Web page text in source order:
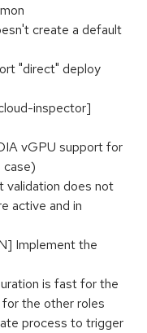
create a default
"direct" deploy
inspector]
vGPU support for
validation does not
active and in
Implement the
is fast for the
the other roles
process to trigger